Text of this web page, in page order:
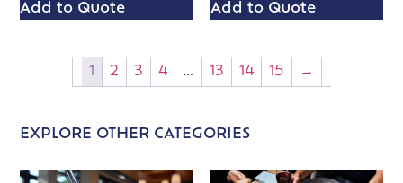
Add to Quote Add to Quote
1 2 3 4 … 13 14 15 →
EXPLORE OTHER CATEGORIES